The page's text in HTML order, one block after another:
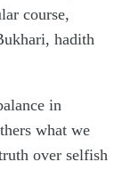
course,
hadith
in
what we
over selfish